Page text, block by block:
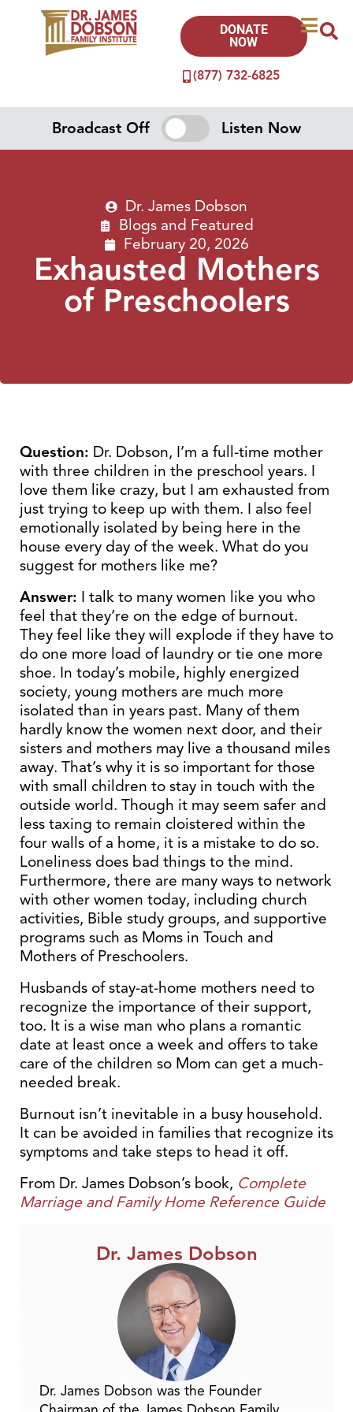
(877) 732-6825
DONATE
NOW
Broadcast Off Listen Now
Dr. James Dobson
Blogs and Featured
February 20, 2026
Exhausted Mothers
of Preschoolers
Question: Dr. Dobson, I’m a full-time mother
with three children in the preschool years. I
love them like crazy, but I am exhausted from
just trying to keep up with them. I also feel
emotionally isolated by being here in the
house every day of the week. What do you
suggest for mothers like me?
Answer: I talk to many women like you who
feel that they’re on the edge of burnout.
They feel like they will explode if they have to
do one more load of laundry or tie one more
shoe. In today’s mobile, highly energized
society, young mothers are much more
isolated than in years past. Many of them
hardly know the women next door, and their
sisters and mothers may live a thousand miles
away. That’s why it is so important for those
with small children to stay in touch with the
outside world. Though it may seem safer and
less taxing to remain cloistered within the
four walls of a home, it is a mistake to do so.
Loneliness does bad things to the mind.
Furthermore, there are many ways to network
with other women today, including church
activities, Bible study groups, and supportive
programs such as Moms in Touch and
Mothers of Preschoolers.
Husbands of stay-at-home mothers need to
recognize the importance of their support,
too. It is a wise man who plans a romantic
date at least once a week and offers to take
care of the children so Mom can get a much-
needed break.
Burnout isn’t inevitable in a busy household.
It can be avoided in families that recognize its
symptoms and take steps to head it off.
From Dr. James Dobson’s book, Complete
Marriage and Family Home Reference Guide
Dr. James Dobson
Dr. James Dobson was the Founder